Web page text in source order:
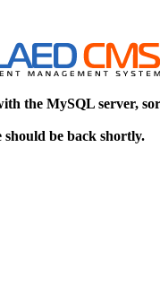
the MySQL server,
should be back shortly.